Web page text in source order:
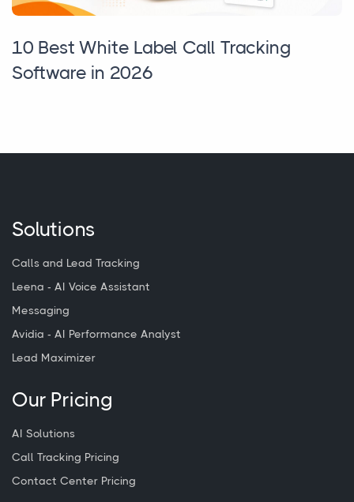
10 Best White Label Call Tracking
Software in 2026
Solutions
Calls and Lead Tracking
Leena - AI Voice Assistant
Messaging
Avidia - AI Performance Analyst
Lead Maximizer
Our Pricing
AI Solutions
Call Tracking Pricing
Contact Center Pricing